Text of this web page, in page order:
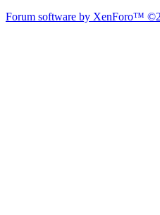
Forum software by XenForo™